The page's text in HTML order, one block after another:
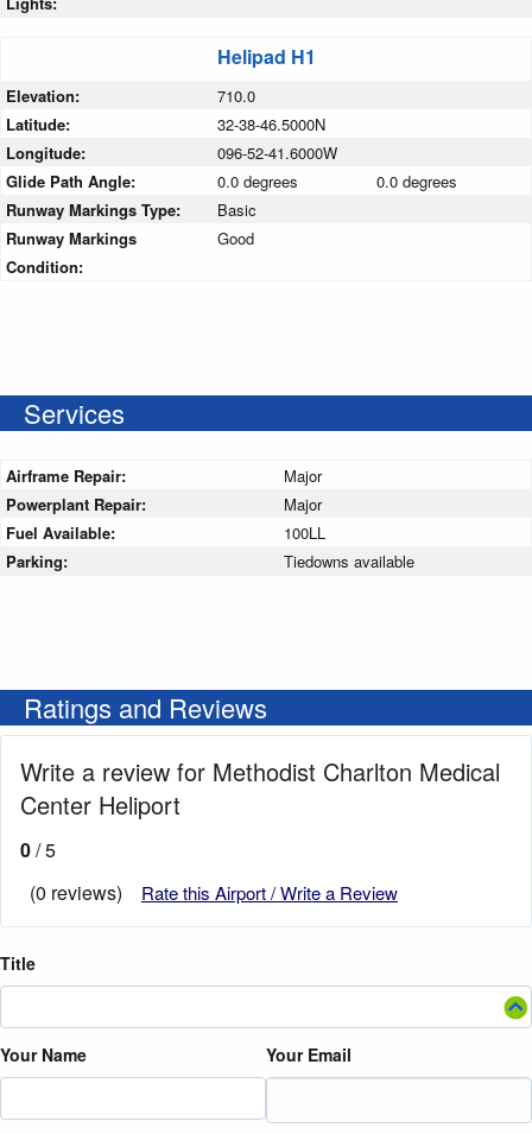
Helipad H1
Elevation:
710.0
Latitude:
32-38-46.5000N
Longitude:
096-52-41.6000W
Glide Path Angle:
0.0 degrees
0.0 degrees
Runway Markings Type:
Basic
Runway Markings
Condition:
Good
Services
Airframe Repair:
Major
Powerplant Repair:
Major
Fuel Available:
100LL
Parking:
Tiedowns available
Ratings and Reviews
Write a review for Methodist Charlton Medical
Center Heliport
0/ 5
(0 reviews)
Rate this Airport / Write a Review
Title
Your Name Your Email